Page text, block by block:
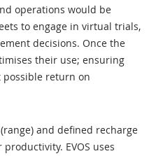
operations would be
to engage in virtual trials,
decisions. Once the
their use; ensuring
possible return on
and defined recharge
EVOS uses